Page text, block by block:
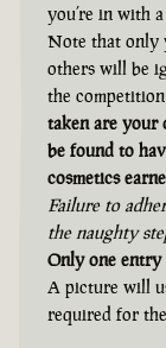
you’re in with
Note that only
others will be
the
taken are your
be found to
cosmetics
Failure to
the naughty
Only one
A picture will
required for